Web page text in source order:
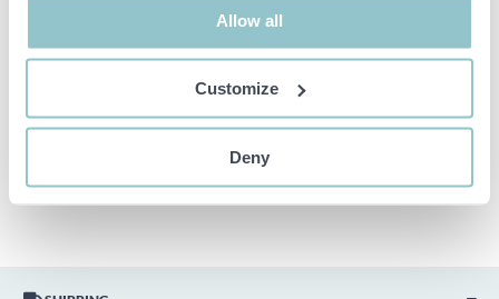
Allow all
Customize
Deny
are described under the section Remarks in the description
of the Item and thus PS is not responsible for the deviation.
The item is NOT TESTED by the auction firm unless
description is done with the best of our knowledge but not
binding in detail.
picture are not included unless otherwise stated in the
description.